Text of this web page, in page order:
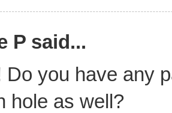
P said...
Do you have any
hole as well?